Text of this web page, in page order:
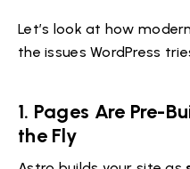
Let’s look at how
the issues WordPress
1. Pages Are Pre-
the Fly